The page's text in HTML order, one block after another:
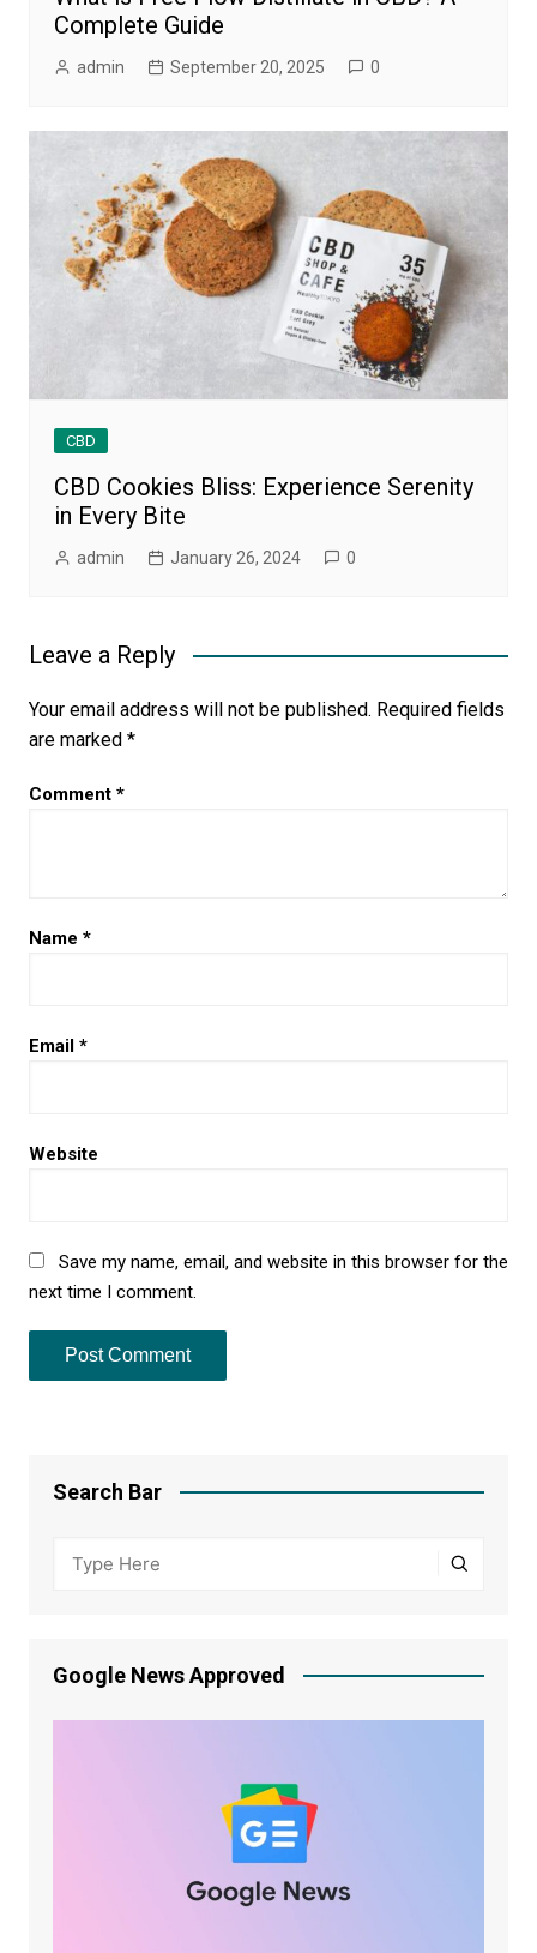
Complete Guide
admin September 20, 2025 0
CBD
CBD Cookies Bliss: Experience Serenity
in Every Bite
admin January 26, 2024 0
Leave a Reply
Your email address will not be published. Required fields
are marked *
Comment *
Name *
Email *
Website
Save my name, email, and website in this browser for the
next time I comment.
Search Bar
Google News Approved